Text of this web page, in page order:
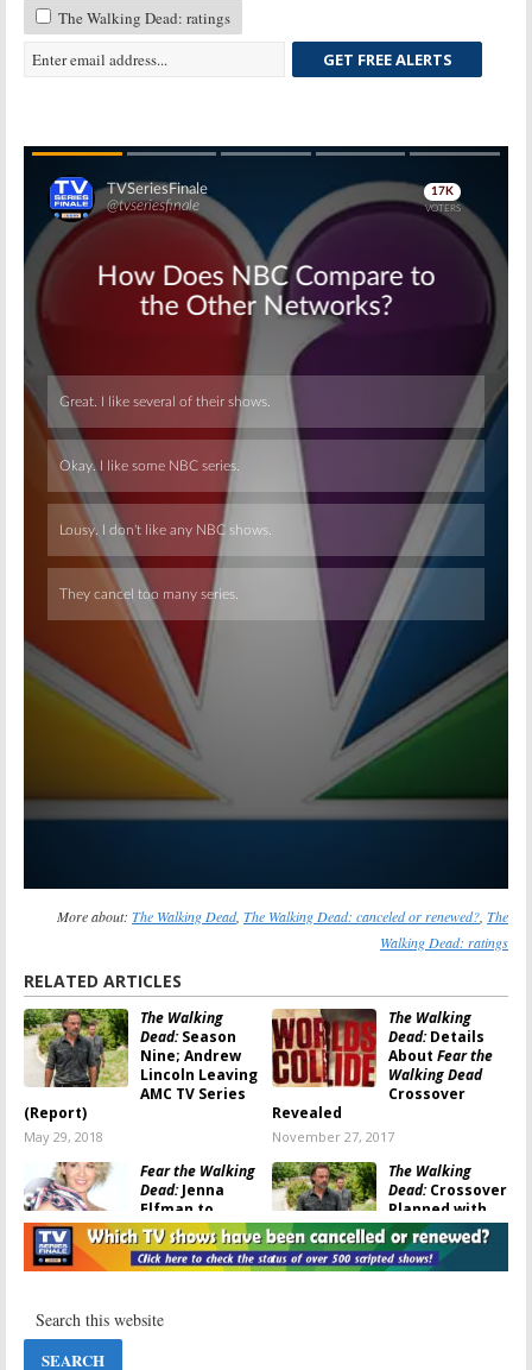
The Walking Dead: ratings
GET FREE ALERTS
Skip
Skip
More about: The Walking Dead, The Walking Dead: canceled or renewed? The
Walking Dead: ratings
RELATED ARTICLES
The Walking
Dead:Season
Nine; Andrew
Lincoln Leaving
AMC TV Series
(Report)
May 29, 2018
The Walking
Dead:Details
About Fear the
Walking Dead
Crossover
Revealed
November 27, 2017
Fear the Walking
Dead:Jenna
Elfman to
Appear in
Walking Dead
Crossover
The Walking
Dead:Crossover
Planned with
Fear the Walking
Dead
October 9, 2017
Talking Dead: